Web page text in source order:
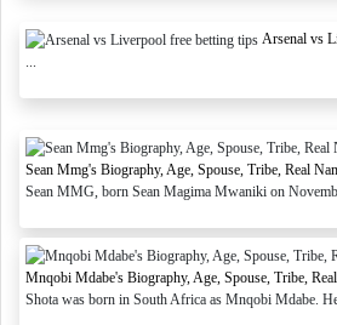
Arsenal vs
Sean Mmg's Biography, Age, Spouse, Tribe, Real
Sean MMG, born Sean Magima Mwaniki on
Mnqobi Mdabe's Biography, Age, Spouse, Tribe,
Shota was born in South Africa as Mnqobi Mdabe.